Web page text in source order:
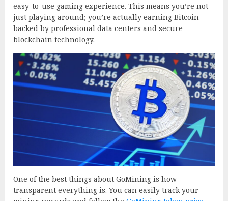
easy-to-use gaming experience. This means you’re not
just playing around; you’re actually earning Bitcoin
backed by professional data centers and secure
blockchain technology.
One of the best things about GoMining is how
transparent everything is. You can easily track your